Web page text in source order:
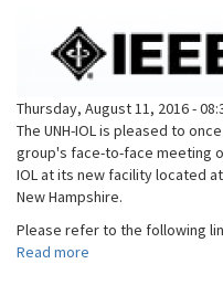
Thursday, August 11, 2016 -
The UNH-IOL is pleased to
group's face-to-face meeting
IOL at its new facility located
New Hampshire.
Please refer to the following
Read more